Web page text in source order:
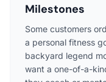
Milestones
Some customers
a personal fitness
backyard legend
want a one-of-a-